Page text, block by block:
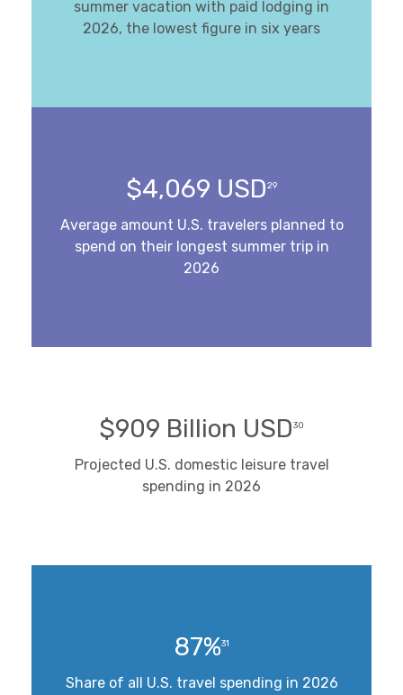
summer vacation with paid lodging in
2026, the lowest figure in six years
$4,069 USD29
Average amount U.S. travelers planned to
spend on their longest summer trip in
2026
$909 Billion USD30
Projected U.S. domestic leisure travel
spending in 2026
87%31
Share of all U.S. travel spending in 2026